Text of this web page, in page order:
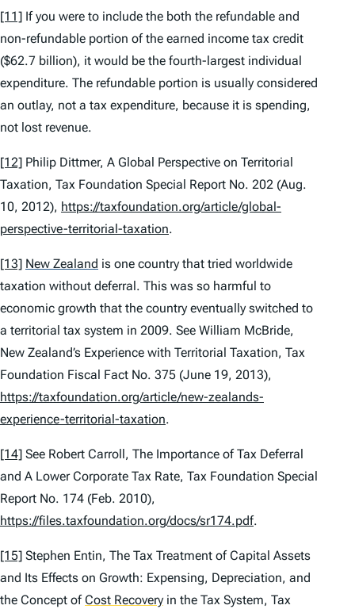
[11] If you were to include the both the refundable and
non-refundable portion of the earned income tax credit
($62.7 billion), it would be the fourth-largest individual
expenditure. The refundable portion is usually considered
an outlay, not a tax expenditure, because it is spending,
not lost revenue.
[12] Philip Dittmer, A Global Perspective on Territorial
Taxation, Tax Foundation Special Report No. 202 (Aug.
10, 2012), https://taxfoundation.org/article/global-
perspective-territorial-taxation.
[13] New Zealand is one country that tried worldwide
taxation without deferral. This was so harmful to
economic growth that the country eventually switched to
a territorial tax system in 2009. See William McBride,
New Zealand’s Experience with Territorial Taxation, Tax
Foundation Fiscal Fact No. 375 (June 19, 2013),
https://taxfoundation.org/article/new-zealands-
experience-territorial-taxation.
[14] See Robert Carroll, The Importance of Tax Deferral
and A Lower Corporate Tax Rate, Tax Foundation Special
Report No. 174 (Feb. 2010),
https://files.taxfoundation.org/docs/sr174.pdf.
[15] Stephen Entin, The Tax Treatment of Capital Assets
and Its Effects on Growth: Expensing, Depreciation, and
the Concept ofCost Recovery in the Tax System, Tax